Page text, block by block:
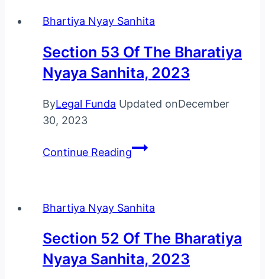
Bhartiya Nyay Sanhita
Section 53 Of The Bharatiya
Nyaya Sanhita, 2023
ByLegal Funda Updated onDecember
30, 2023
Continue ReadingSection
Bharatiya
Nyaya
Sanhita,
2023
Bhartiya Nyay Sanhita
Section 52 Of The Bharatiya
Nyaya Sanhita, 2023